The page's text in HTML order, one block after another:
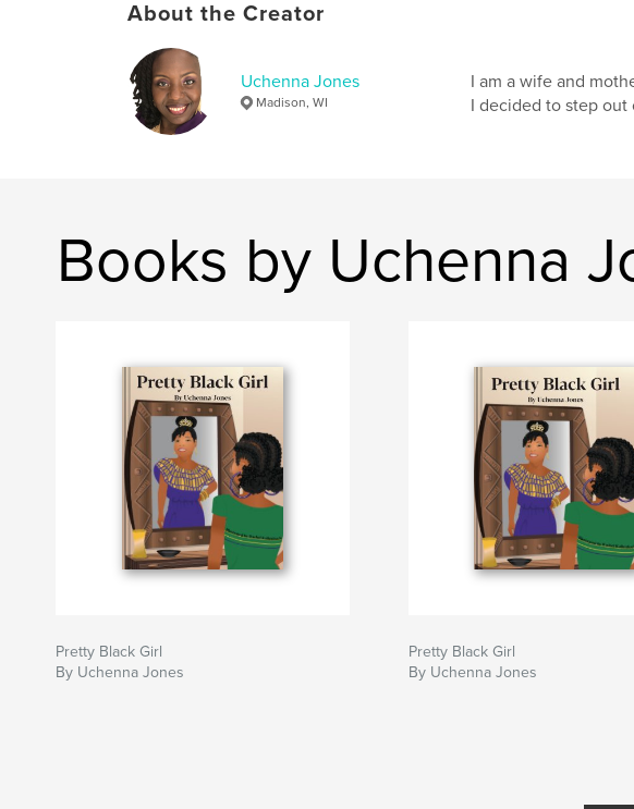
About the Creator
Uchenna Jones
Madison, WI
I am a wife and
I decided to step out
Books by Uchenna
Pretty Black Girl
By Uchenna Jones
Pretty Black Girl
By Uchenna Jones